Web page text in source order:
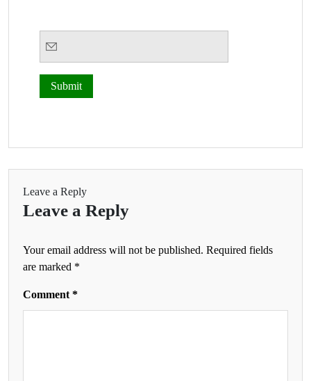
Leave a Reply
Leave a Reply
Your email address will not be published. Required fields
are marked *
Comment *